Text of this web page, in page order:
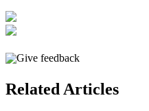
Give feedback
Related Articles